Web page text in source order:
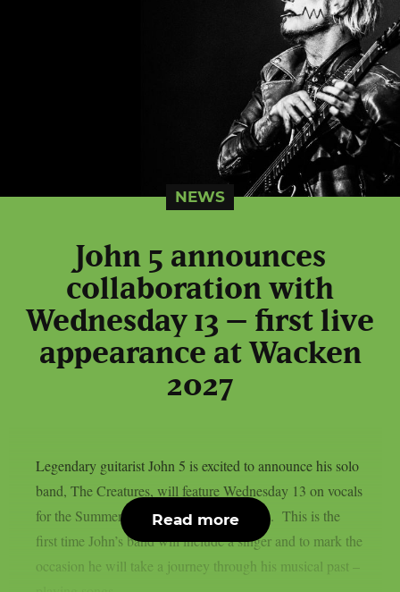
NEWS
John 5 announces
collaboration with
Wednesday 13 – first live
appearance at Wacken
2027
Legendary guitarist John 5 is excited to announce his solo
band, The Creatures, will feature Wednesday 13 on vocals
for the Summer / Fall 2027 touring season. This is the
first time John’s band will include a singer and to mark the
occasion he will take a journey through his musical past –
Read more